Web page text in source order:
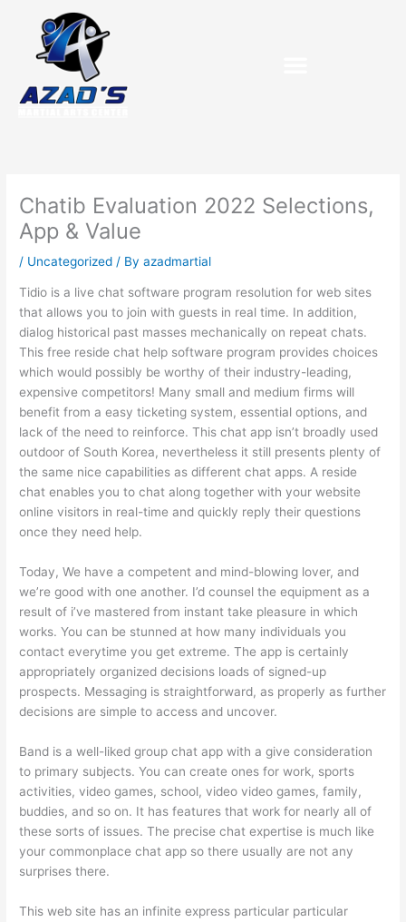
content
Chatib Evaluation 2022 Selections,
App & Value
/ Uncategorized / Byazadmartial
Tidio is a live chat software program resolution for web sites
that allows you to join with guests in real time. In addition,
dialog historical past masses mechanically on repeat chats.
This free reside chat help software program provides choices
which would possibly be worthy of their industry-leading,
expensive competitors! Many small and medium firms will
benefit from a easy ticketing system, essential options, and
lack of the need to reinforce. This chat app isn’t broadly used
outdoor of South Korea, nevertheless it still presents plenty of
the same nice capabilities as different chat apps. A reside
chat enables you to chat along together with your website
online visitors in real-time and quickly reply their questions
once they need help.
Today, We have a competent and mind-blowing lover, and
we’re good with one another. I’d counsel the equipment as a
result of i’ve mastered from instant take pleasure in which
works. You can be stunned at how many individuals you
contact everytime you get extreme. The app is certainly
appropriately organized decisions loads of signed-up
prospects. Messaging is straightforward, as properly as further
decisions are simple to access and uncover.
Band is a well-liked group chat app with a give consideration
to primary subjects. You can create ones for work, sports
activities, video games, school, video video games, family,
buddies, and so on. It has features that work for nearly all of
these sorts of issues. The precise chat expertise is much like
your commonplace chat app so there usually are not any
surprises there.
This web site has an infinite express particular particular